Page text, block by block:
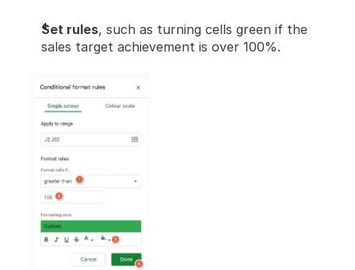
Set rules, such as turning cells green if the
sales target achievement is over 100%.